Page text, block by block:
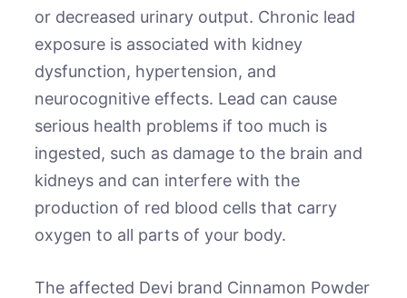
or decreased urinary output. Chronic lead
exposure is associated with kidney
dysfunction, hypertension, and
neurocognitive effects. Lead can cause
serious health problems if too much is
ingested, such as damage to the brain and
kidneys and can interfere with the
production of red blood cells that carry
oxygen to all parts of your body.
The affected Devi brand Cinnamon Powder